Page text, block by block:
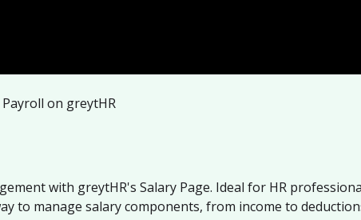
on greytHR
with greytHR's Salary Page. Ideal for HR
to manage salary components, from income to